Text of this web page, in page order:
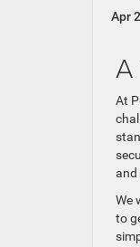
Apr
A
At
and
We
to